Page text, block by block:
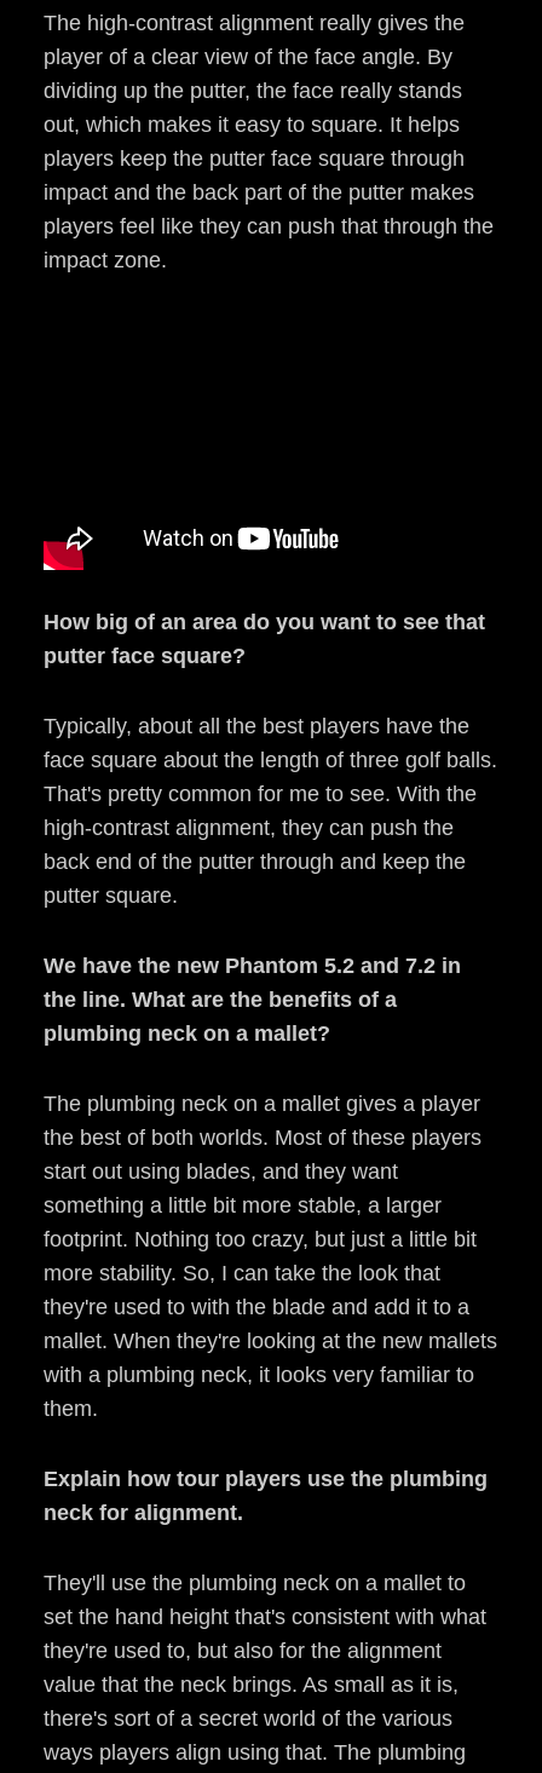
The high-contrast alignment really gives the
player of a clear view of the face angle. By
dividing up the putter, the face really stands
out, which makes it easy to square. It helps
players keep the putter face square through
impact and the back part of the putter makes
players feel like they can push that through the
impact zone.
How big of an area do you want to see that
putter face square?
Typically, about all the best players have the
face square about the length of three golf balls.
That's pretty common for me to see. With the
high-contrast alignment, they can push the
back end of the putter through and keep the
putter square.
We have the new Phantom 5.2 and 7.2 in
the line. What are the benefits of a
plumbing neck on a mallet?
The plumbing neck on a mallet gives a player
the best of both worlds. Most of these players
start out using blades, and they want
something a little bit more stable, a larger
footprint. Nothing too crazy, but just a little bit
more stability. So, I can take the look that
they're used to with the blade and add it to a
mallet. When they're looking at the new mallets
with a plumbing neck, it looks very familiar to
them.
Explain how tour players use the plumbing
neck for alignment.
They'll use the plumbing neck on a mallet to
set the hand height that's consistent with what
they're used to, but also for the alignment
value that the neck brings. As small as it is,
there's sort of a secret world of the various
ways players align using that. The plumbing